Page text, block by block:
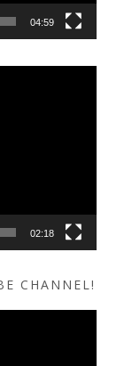
04:59
02:18
CHANNEL!